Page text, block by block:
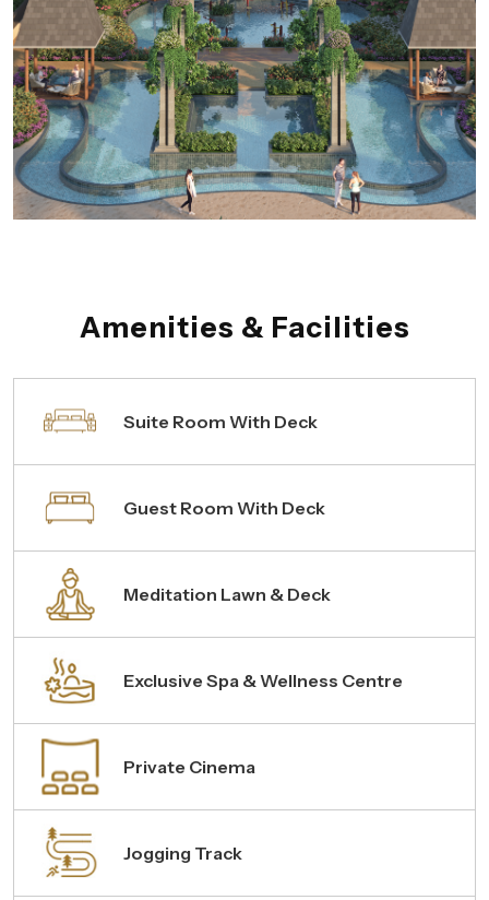
Amenities & Facilities
Suite Room With Deck
Guest Room With Deck
Meditation Lawn & Deck
Exclusive Spa & Wellness Centre
Private Cinema
Jogging Track